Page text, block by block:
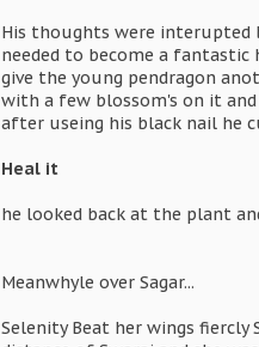
His thoughts were interupted
needed to become a
give the young pendragon
with a few blossom's on it
after useing his black nail he
Heal it
he looked back at the plant
Meanwhyle over Sagar...
Selenity Beat her wings fiercly